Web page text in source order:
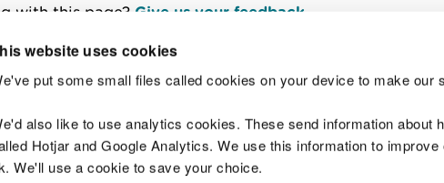
website uses cookies
put some small files called cookies on your device to make our
also like to use analytics cookies. These send information about
Hotjar and Google Analytics. We use this information to
We'll use a cookie to save your choice.
with this page? Give us your feedback
Contact us